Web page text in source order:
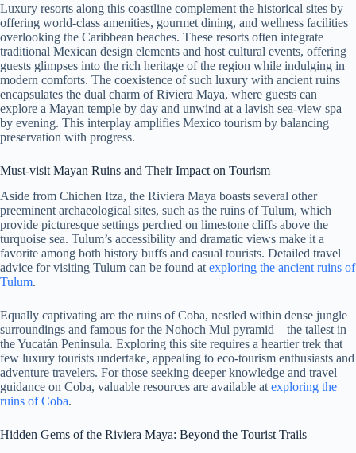
Luxury resorts along this coastline complement the historical sites by
offering world-class amenities, gourmet dining, and wellness facilities
overlooking the Caribbean beaches. These resorts often integrate
traditional Mexican design elements and host cultural events, offering
guests glimpses into the rich heritage of the region while indulging in
modern comforts. The coexistence of such luxury with ancient ruins
encapsulates the dual charm of Riviera Maya, where guests can
explore a Mayan temple by day and unwind at a lavish sea-view spa
by evening. This interplay amplifies Mexico tourism by balancing
preservation with progress.
Must-visit Mayan Ruins and Their Impact on Tourism
Aside from Chichen Itza, the Riviera Maya boasts several other
preeminent archaeological sites, such as the ruins of Tulum, which
provide picturesque settings perched on limestone cliffs above the
turquoise sea. Tulum’s accessibility and dramatic views make it a
favorite among both history buffs and casual tourists. Detailed travel
advice for visiting Tulum can be found atexploring the ancient ruins of
Tulum.
Equally captivating are the ruins of Coba, nestled within dense jungle
surroundings and famous for the Nohoch Mul pyramid—the tallest in
the Yucatán Peninsula. Exploring this site requires a heartier trek that
few luxury tourists undertake, appealing to eco-tourism enthusiasts and
adventure travelers. For those seeking deeper knowledge and travel
guidance on Coba, valuable resources are available atexploring the
ruins of Coba.
Hidden Gems of the Riviera Maya: Beyond the Tourist Trails